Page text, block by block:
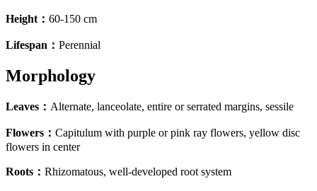
Height ： 60-150 cm
Lifespan ： Perennial
Morphology
Leaves ： Alternate, lanceolate, entire or serrated margins, sessile
Flowers ： Capitulum with purple or pink ray flowers, yellow disc
flowers in center
Roots ： Rhizomatous, well-developed root system